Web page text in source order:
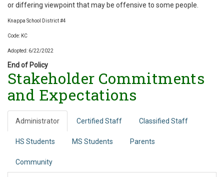
or differing viewpoint that may be offensive to some people.
Knappa School District #4
Code: KC
Adopted: 6/22/2022
End of Policy
Stakeholder Commitments
and Expectations
Administrator Certified Staff Classified Staff
HS Students MS Students Parents
Community